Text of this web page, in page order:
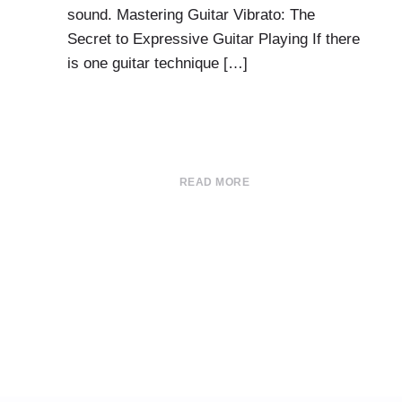
sound. Mastering Guitar Vibrato: The
Secret to Expressive Guitar Playing If there
is one guitar technique […]
READ MORE